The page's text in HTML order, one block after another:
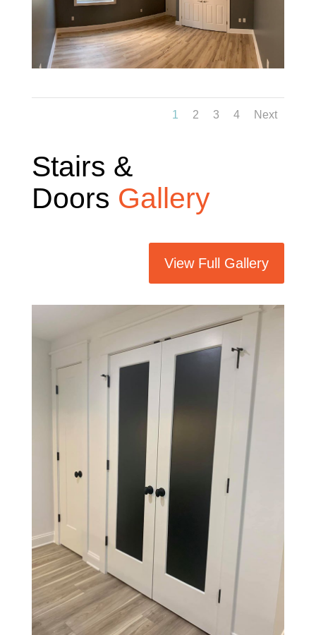
1 2 3 4 Next
Stairs &
Doors Gallery
View Full Gallery